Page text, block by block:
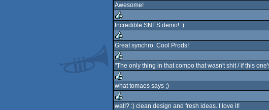
rulez
Awesome!
rulez
Incredible SNES demo! :)
rulez
Great synchro. Cool Prods!
rulez
"The only thing in that compo that wasn't shit / if this
rulez
what tomaes says ;)
wat!? :) clean design and fresh ideas. I love it!